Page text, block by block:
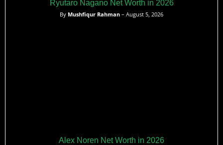
Ryutaro Nagano Net Worth in 2026
By Mushfiqur Rahman – August 5, 2026
Alex Noren Net Worth in 2026